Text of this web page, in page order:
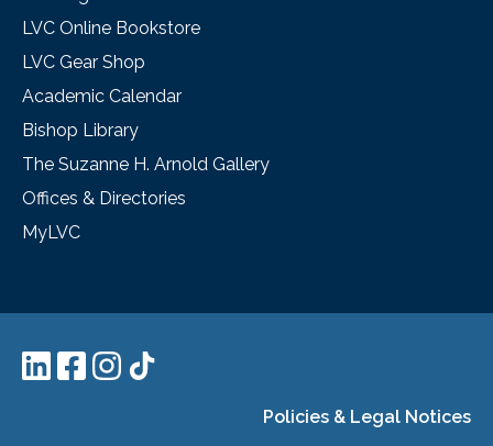
LVC Online Bookstore
LVC Gear Shop
Academic Calendar
Bishop Library
The Suzanne H. Arnold Gallery
Offices & Directories
MyLVC
Policies & Legal Notices